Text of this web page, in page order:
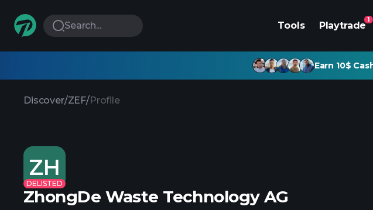
Search... Tools Playtrade
1
Earn 10$
Discover/ZEF/Profile
ZH
DELISTED
ZhongDe Waste Technology AG